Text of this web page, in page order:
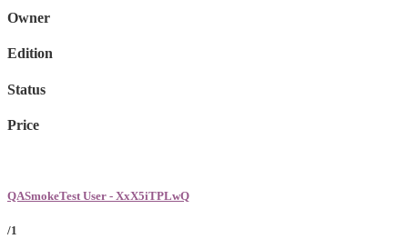
Owner
Edition
Status
Price
QASmokeTest User - XxX5iTPLwQ
/1